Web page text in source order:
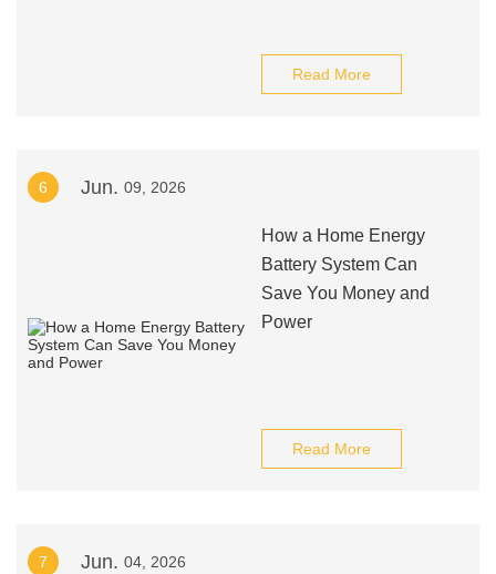
Read More
6 Jun. 09, 2026
How a Home Energy
Battery System Can
Save You Money and
Power
Read More
7 Jun. 04, 2026